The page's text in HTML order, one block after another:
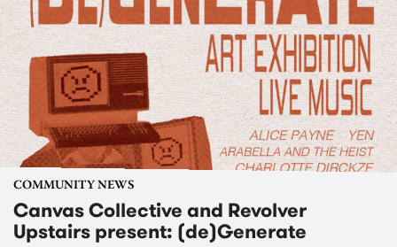
COMMUNITY NEWS
Canvas Collective and Revolver
Upstairs present: (de)Generate